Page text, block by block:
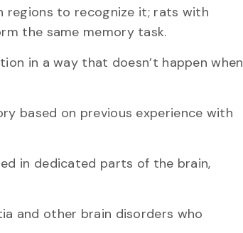
regions to recognize it; rats with
the same memory task.
in a way that doesn’t happen when
based on previous experience with
in dedicated parts of the brain,
and other brain disorders who